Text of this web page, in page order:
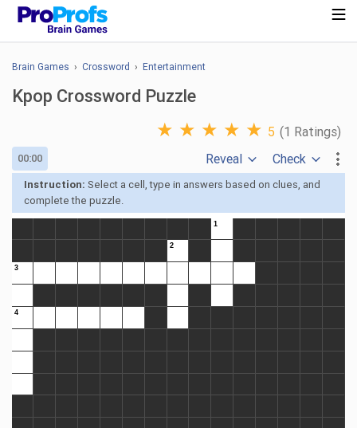
Brain Games › Crossword › Entertainment
Kpop Crossword Puzzle
★ ★ ★ ★ ★ 5 (1 Ratings)
00:00 Reveal Check
Instruction: Select a cell, type in answers based on clues, and
complete the puzzle.